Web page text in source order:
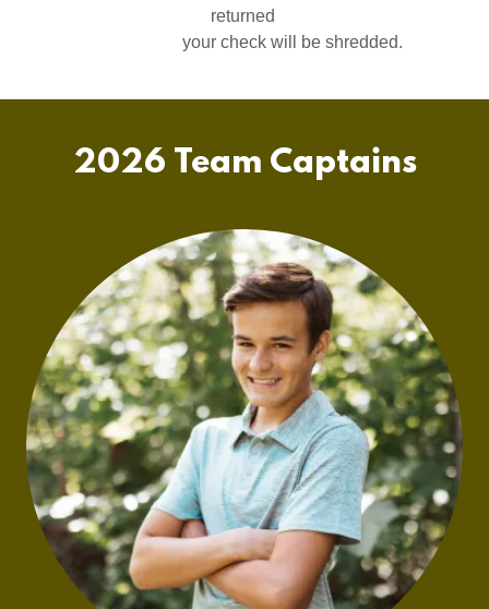
returned
your check will be shredded.
2026 Team Captains